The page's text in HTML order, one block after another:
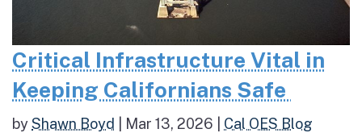
Critical Infrastructure Vital in
Keeping Californians Safe
byShawn Boyd Mar 13, 2026 Cal OES Blog